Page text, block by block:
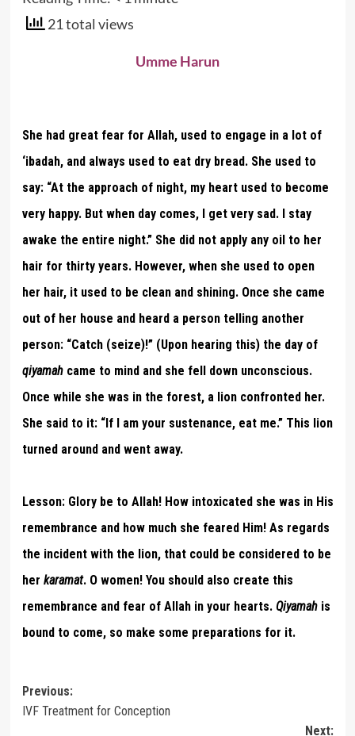
21 total views
Umme Harun
She had great fear for Allah, used to engage in a lot of
‘ibadah, and always used to eat dry bread. She used to
say: “At the approach of night, my heart used to become
very happy. But when day comes, I get very sad. I stay
awake the entire night.” She did not apply any oil to her
hair for thirty years. However, when she used to open
her hair, it used to be clean and shining. Once she came
out of her house and heard a person telling another
person: “Catch (seize)!” (Upon hearing this) the day of
qiyamahcame to mind and she fell down unconscious.
Once while she was in the forest, a lion confronted her.
She said to it: “If I am your sustenance, eat me.” This lion
turned around and went away.
Lesson: Glory be to Allah! How intoxicated she was in His
remembrance and how much she feared Him! As regards
the incident with the lion, that could be considered to be
her karamat. O women! You should also create this
remembrance and fear of Allah in your hearts. Qiyamahis
bound to come, so make some preparations for it.
Post
navigation
Previous:
IVF Treatment for Conception
Next: